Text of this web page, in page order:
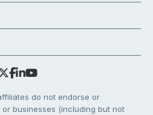
do not endorse or
businesses (including but not